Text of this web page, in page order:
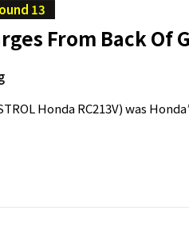
13
From Back Of
Honda RC213V) was